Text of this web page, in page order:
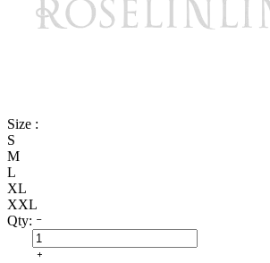
Size :
S
M
L
XL
XXL
Qty: